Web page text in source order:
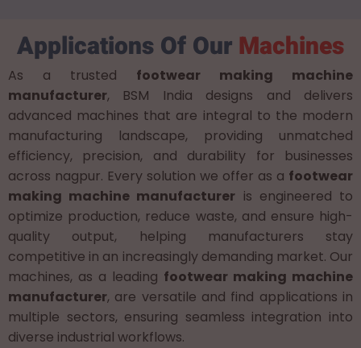
Applications Of Our Machines
As a trusted footwear making machine
manufacturer, BSM India designs and delivers
advanced machines that are integral to the modern
manufacturing landscape, providing unmatched
efficiency, precision, and durability for businesses
across nagpur. Every solution we offer as a footwear
making machine manufacturer is engineered to
optimize production, reduce waste, and ensure high-
quality output, helping manufacturers stay
competitive in an increasingly demanding market. Our
machines, as a leading footwear making machine
manufacturer, are versatile and find applications in
multiple sectors, ensuring seamless integration into
diverse industrial workflows.